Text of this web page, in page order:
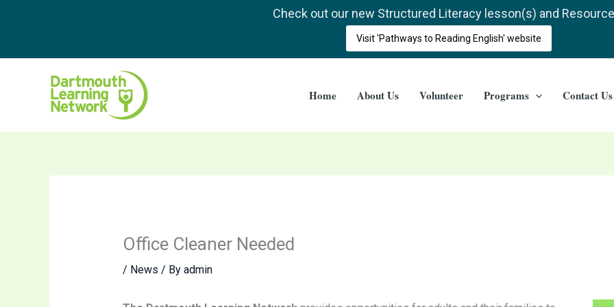
Home About Us Volunteer Programs Contact Us
Office Cleaner Needed
/ News / By admin
Check out our new Structured Literacy lesson(s) and
Visit 'Pathways to Reading English' website